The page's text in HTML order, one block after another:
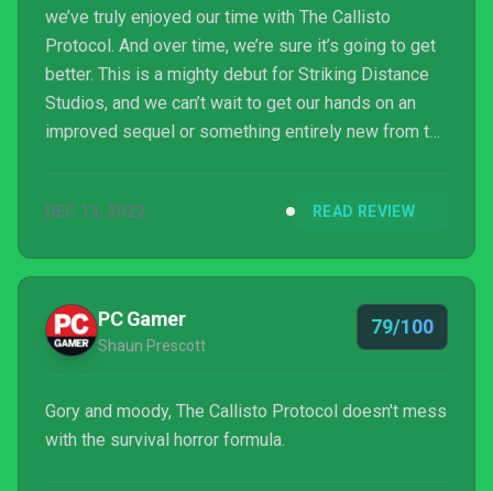
we’ve truly enjoyed our time with The Callisto
Protocol. And over time, we’re sure it’s going to get
better. This is a mighty debut for Striking Distance
Studios, and we can’t wait to get our hands on an
improved sequel or something entirely new from the
open to brutal close-combat encounters, but some
Plus have been added and certain issues have
perhaps been ironed out. With a solid update or two,
it wi...
DEC 13, 2022 READ REVIEW
PC Gamer
Shaun Prescott
79/100
Gory and moody, The Callisto Protocol doesn't mess
with the survival horror formula.